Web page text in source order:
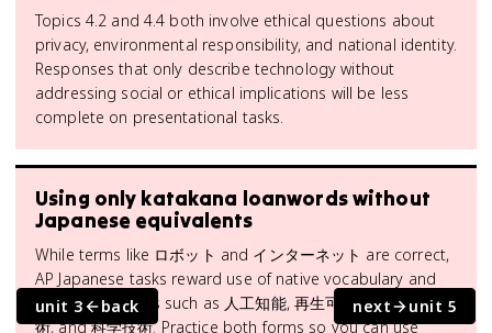
Topics 4.2 and 4.4 both involve ethical questions about
privacy, environmental responsibility, and national identity.
Responses that only describe technology without
addressing social or ethical implications will be less
complete on presentational tasks.
Using only katakana loanwords without
Japanese equivalents
While terms like ロボット and インターネット are correct,
AP Japanese tasks reward use of native vocabulary and
kanji compounds such as 人工知能, 再生可能エネルギー技
術, and 科学技術. Practice both forms so you can use
unit 3 back next unit 5